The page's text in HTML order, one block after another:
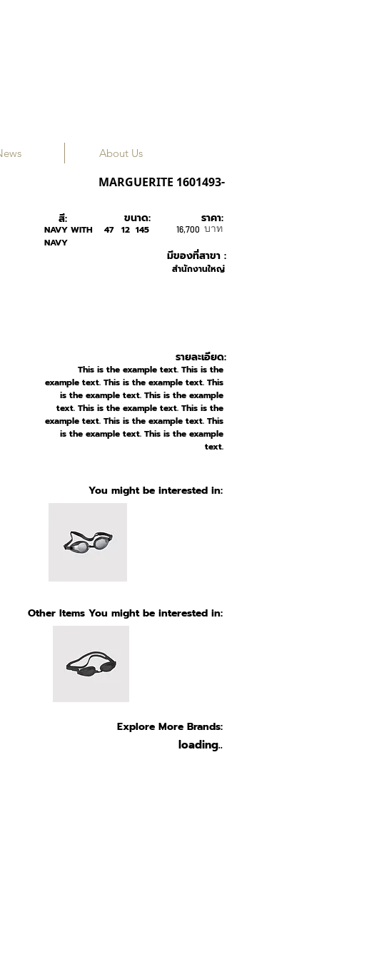
KAREN WALKER
MARGUERITE 1601493-
สี:
NAVY WITH
NAVY
สำนักงานใหญ่
มีของที่สาขา :
ขนาด:
47 12 145 บาท
16,700
ราคา:
รายละเอียด:
This is the example text. This is the
example text. This is the example text. This
is the example text. This is the example
text. This is the example text. This is the
example text. This is the example text. This
is the example text. This is the example
text.
You might be interested in:
Other Items You might be interested in:
Explore More Brands:
loading..
About Us